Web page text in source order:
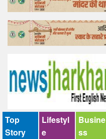
Lifestyle
Offtrack
Top
Story
Lifestyl
e
Busine
ss